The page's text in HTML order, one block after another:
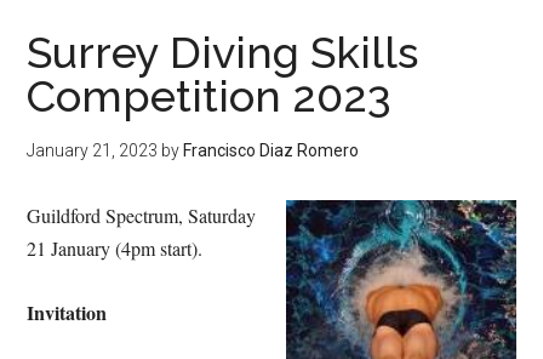
Surrey Diving Skills
Competition 2023
January 21, 2023 by Francisco Diaz Romero
Guildford Spectrum, Saturday
21 January (4pm start).
Invitation